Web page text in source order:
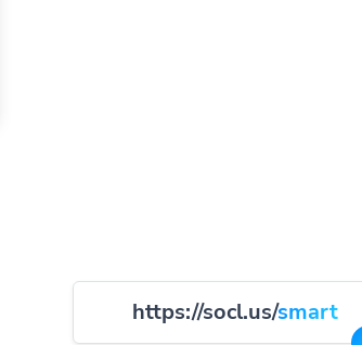
https://socl.us/smart